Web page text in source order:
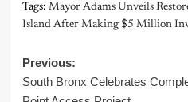
Tags: Mayor Adams Unveils
Island After Making $5 Million
Post
Previous:
South Bronx Celebrates